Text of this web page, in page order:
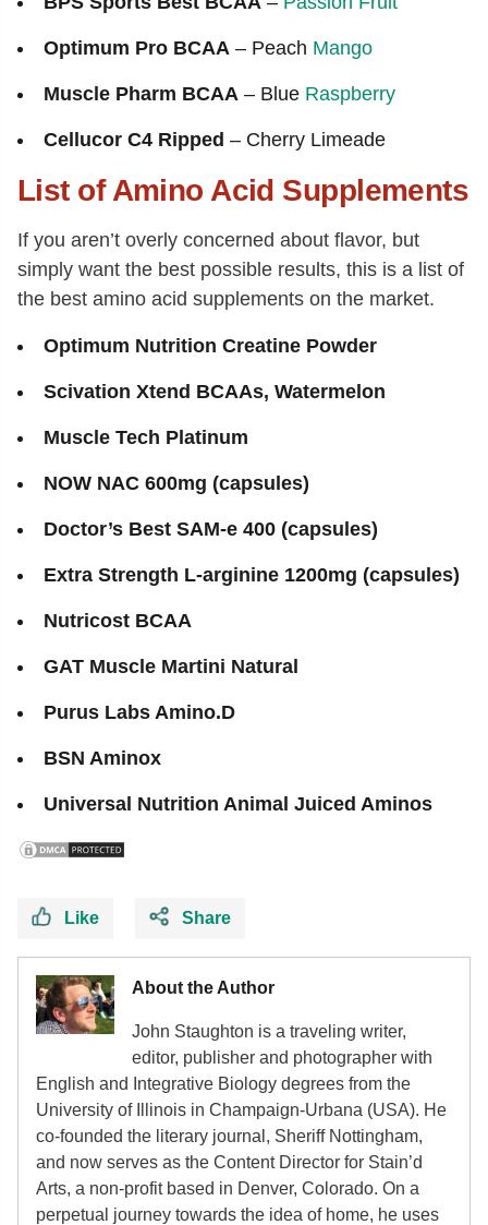
Optimum Pro BCAA – Peach Mango
Muscle Pharm BCAA – Blue Raspberry
Cellucor C4 Ripped – Cherry Limeade
List of Amino Acid Supplements
If you aren’t overly concerned about flavor, but
simply want the best possible results, this is a list of
the best amino acid supplements on the market.
Optimum Nutrition Creatine Powder
Scivation Xtend BCAAs, Watermelon
Muscle Tech Platinum
NOW NAC 600mg (capsules)
Doctor’s Best SAM-e 400 (capsules)
Extra Strength L-arginine 1200mg (capsules)
Nutricost BCAA
GAT Muscle Martini Natural
Purus Labs Amino.D
BSN Aminox
Universal Nutrition Animal Juiced Aminos
Like Share
About the Author
John Staughton is a traveling writer,
editor, publisher and photographer with
English and Integrative Biology degrees from the
University of Illinois in Champaign-Urbana (USA). He
co-founded the literary journal, Sheriff Nottingham,
and now serves as the Content Director for Stain’d
Arts, a non-profit based in Denver, Colorado. On a
perpetual journey towards the idea of home, he uses